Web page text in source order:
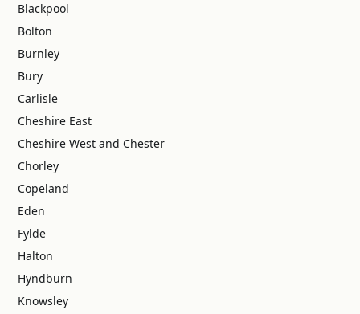
Blackpool
Bolton
Burnley
Bury
Carlisle
Cheshire East
Cheshire West and Chester
Chorley
Copeland
Eden
Fylde
Halton
Hyndburn
Knowsley